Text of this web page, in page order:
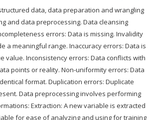
data, data preparation and wrangling
and data preprocessing. Data cleansing
errors: Data is missing. Invalidity
a meaningful range. Inaccuracy errors: Data is
value. Inconsistency errors: Data conflicts with
points or reality. Non-uniformity errors: Data
format. Duplication errors: Duplicate
Data preprocessing involves performing
Extraction: A new variable is extracted
for ease of analyzing and using for training